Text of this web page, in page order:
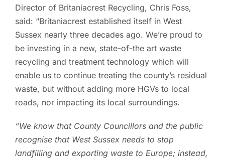
Director of Britaniacrest Recycling, Chris Foss,
said: “Britaniacrest established itself in West
Sussex nearly three decades ago. We’re proud to
be investing in a new, state-of-the art waste
recycling and treatment technology which will
enable us to continue treating the county’s residual
waste, but without adding more HGVs to local
roads, nor impacting its local surroundings.
“We know that County Councillors and the public
recognise that West Sussex needs to stop
landfilling and exporting waste to Europe; instead,